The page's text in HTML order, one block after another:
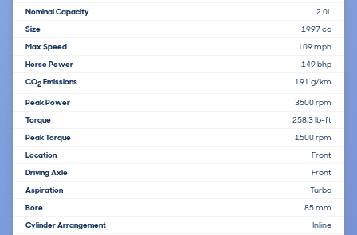
Nominal Capacity
2.0L
Size
1997 cc
Max Speed
109 mph
Horse Power
149 bhp
CO2Emissions 191 g/km
Peak Power
3500 rpm
Torque
258.3 lb-ft
Peak Torque
1500 rpm
Location
Front
Driving Axle
Front
Aspiration
Turbo
Bore
85 mm
Cylinder Arrangement
Inline